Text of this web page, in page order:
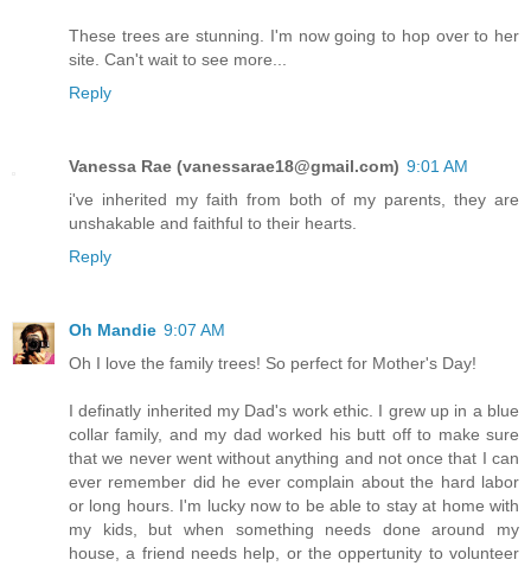
These trees are stunning. I'm now going to hop over to her
site. Can't wait to see more...
Reply
Vanessa Rae (vanessarae18@gmail.com) 9:01 AM
i've inherited my faith from both of my parents, they are
unshakable and faithful to their hearts.
Reply
Oh Mandie 9:07 AM
Oh I love the family trees! So perfect for Mother's Day!
I definatly inherited my Dad's work ethic. I grew up in a blue
collar family, and my dad worked his butt off to make sure
that we never went without anything and not once that I can
ever remember did he ever complain about the hard labor
or long hours. I'm lucky now to be able to stay at home with
my kids, but when something needs done around my
house, a friend needs help, or the oppertunity to volunteer